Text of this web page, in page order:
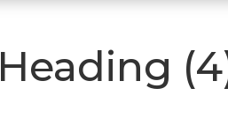
Heading